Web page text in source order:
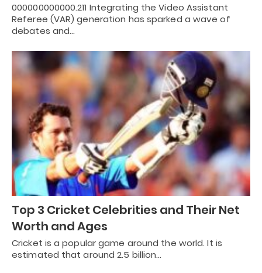
000000000000.211 Integrating the Video Assistant
Referee (VAR) generation has sparked a wave of
debates and…
Top 3 Cricket Celebrities and Their Net
Worth and Ages
Cricket is a popular game around the world. It is
estimated that around 2.5 billion…